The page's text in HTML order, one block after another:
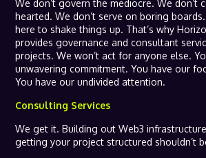
We don’t govern the mediocre. We don’t
hearted. We don’t serve on boring boards.
here to shake things up. That’s why
provides governance and consultant
projects. We won’t act for anyone else.
unwavering commitment. You have our
You have our undivided attention.
Consulting Services
We get it. Building out Web3
getting your project structured shouldn’t